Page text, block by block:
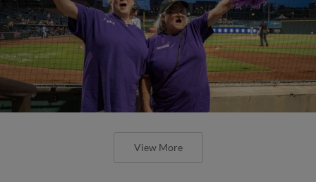
View More